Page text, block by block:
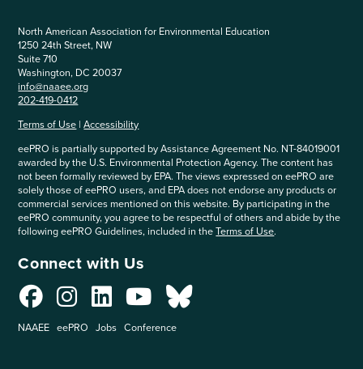
North American Association for Environmental Education
1250 24th Street, NW
Suite 710
Washington, DC 20037
info@naaee.org
202-419-0412
Terms of Use |Accessibility
eePRO is partially supported by Assistance Agreement No. NT-84019001
awarded by the U.S. Environmental Protection Agency. The content has
not been formally reviewed by EPA. The views expressed on eePRO are
solely those of eePRO users, and EPA does not endorse any products or
commercial services mentioned on this website. By participating in the
eePRO community, you agree to be respectful of others and abide by the
following eePRO Guidelines, included in theTerms of Use.
Connect with Us
NAAEE eePRO Jobs Conference